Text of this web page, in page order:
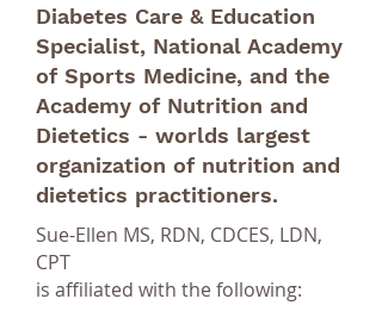
Diabetes Care & Education
Specialist, National Academy
of Sports Medicine, and the
Academy of Nutrition and
Dietetics - worlds largest
organization of nutrition and
dietetics practitioners.
Sue-Ellen MS, RDN, CDCES, LDN,
CPT
is affiliated with the following: